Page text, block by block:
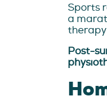
Sports
a
therapy
Post-